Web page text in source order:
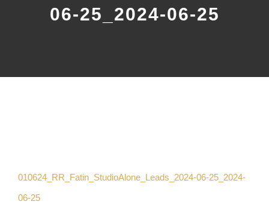
06-25_2024-06-25
010624_RR_Fatin_StudioAlone_Leads_2024-06-25_2024-
06-25